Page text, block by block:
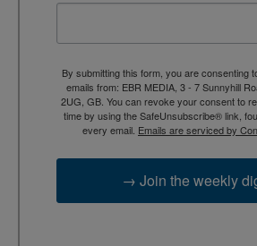
By submitting this form, you are consenting
emails from: EBR MEDIA, 3 - 7 Sunnyhill
2UG, GB. You can revoke your consent to
time by using the SafeUnsubscribe® link,
every email. Emails are serviced by
→ Join the weekly